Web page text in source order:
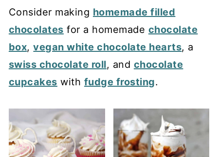
Consider making homemade filled
chocolates for a homemade chocolate
box,vegan white chocolate hearts, a
swiss chocolate roll, and chocolate
cupcakes with fudge frosting.